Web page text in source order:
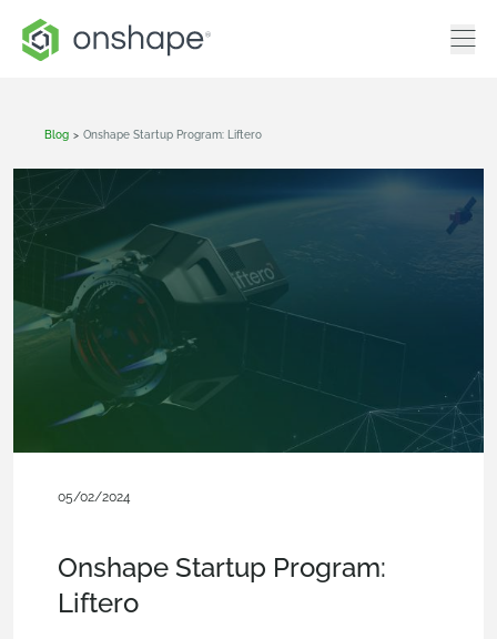
Blog > Onshape Startup Program: Liftero
05/02/2024
Onshape Startup Program:
Liftero